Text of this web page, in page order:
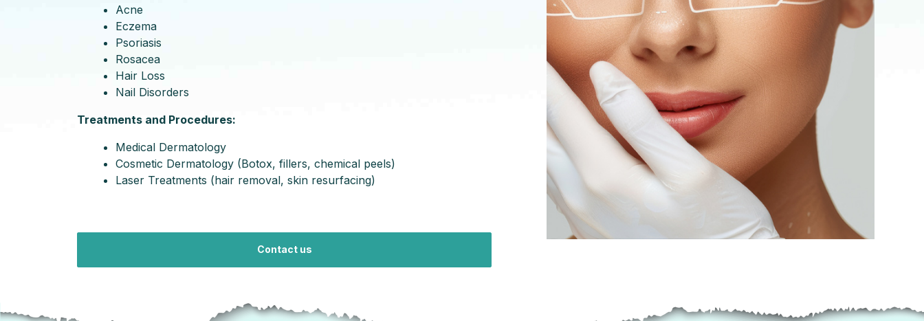
Acne
Eczema
Psoriasis
Rosacea
Hair Loss
Nail Disorders
Treatments and Procedures:
Medical Dermatology
Cosmetic Dermatology (Botox, fillers, chemical peels)
Laser Treatments (hair removal, skin resurfacing)
Contact us